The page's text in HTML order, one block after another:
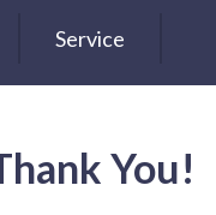
Service
You!